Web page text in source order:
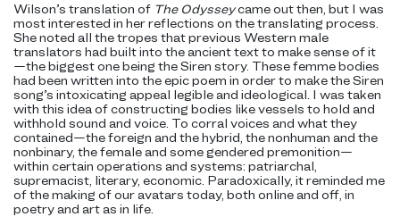
Wilson’s translation of The Odysseycame out then, but I was
most interested in her reflections on the translating process.
She noted all the tropes that previous Western male
translators had built into the ancient text to make sense of it
—the biggest one being the Siren story. These femme bodies
had been written into the epic poem in order to make the Siren
song’s intoxicating appeal legible and ideological. I was taken
with this idea of constructing bodies like vessels to hold and
withhold sound and voice. To corral voices and what they
contained—the foreign and the hybrid, the nonhuman and the
nonbinary, the female and some gendered premonition—
within certain operations and systems: patriarchal,
supremacist, literary, economic. Paradoxically, it reminded me
of the making of our avatars today, both online and off, in
poetry and art as in life.